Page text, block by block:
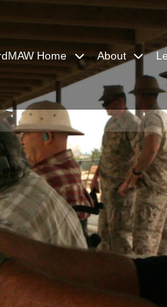
Home About